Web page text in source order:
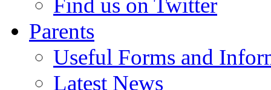
Find us on Twitter
Parents
Useful Forms and
Latest News